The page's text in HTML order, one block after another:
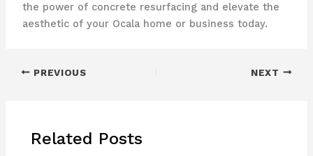
the power of concrete resurfacing and elevate the
aesthetic of your Ocala home or business today.
PREVIOUS NEXT
Related Posts